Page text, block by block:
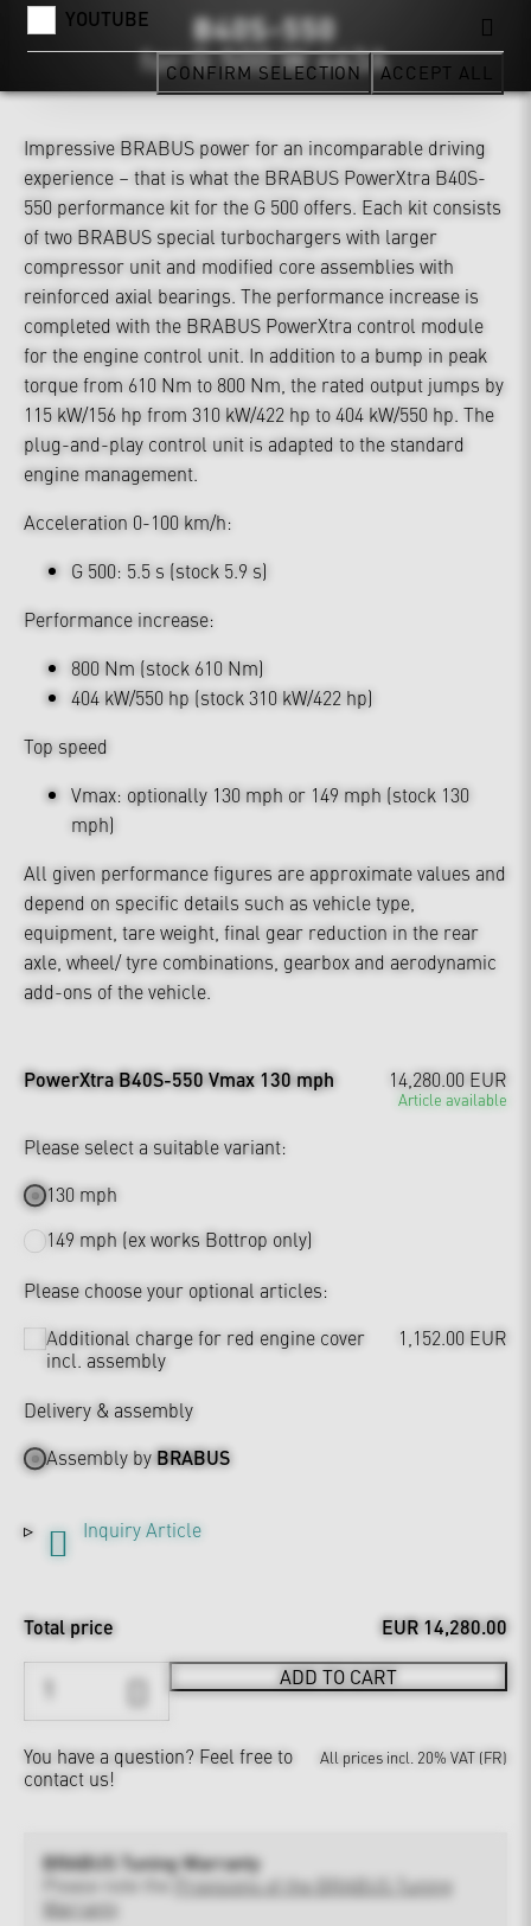
Impressive BRABUS power for an incomparable driving
experience – that is what the BRABUS PowerXtra B40S-
550 performance kit for the G 500 offers. Each kit consists
of two BRABUS special turbochargers with larger
compressor unit and modified core assemblies with
reinforced axial bearings. The performance increase is
completed with the BRABUS PowerXtra control module
for the engine control unit. In addition to a bump in peak
torque from 610 Nm to 800 Nm, the rated output jumps by
115 kW/156 hp from 310 kW/422 hp to 404 kW/550 hp. The
plug-and-play control unit is adapted to the standard
engine management.
Acceleration 0-100 km/h:
G 500: 5.5 s (stock 5.9 s)
Performance increase:
800 Nm (stock 610 Nm)
404 kW/550 hp (stock 310 kW/422 hp)
Top speed
Vmax: optionally 130 mph or 149 mph (stock 130
mph)
All given performance figures are approximate values and
depend on specific details such as vehicle type,
equipment, tare weight, final gear reduction in the rear
axle, wheel/ tyre combinations, gearbox and aerodynamic
add-ons of the vehicle.
PowerXtra B40S-550 Vmax 130 mph 14,280.00 EUR
Article available
Please select a suitable variant:
130 mph
149 mph (ex works Bottrop only)
Please choose your optional articles:
Additional charge for red engine cover
incl. assembly
1,152.00 EUR
Delivery & assembly
Assembly byBRABUS
Inquiry Article
Total price EUR 14,280.00
ADD TO CART
You have a question? Feel free to
contact us!
All prices incl. 20% VAT (FR)
BRABUS Tuning Warranty
Provisions of the BRABUS Tuning
Warranty
YOUTUBE
CONFIRM SELECTION ACCEPT ALL